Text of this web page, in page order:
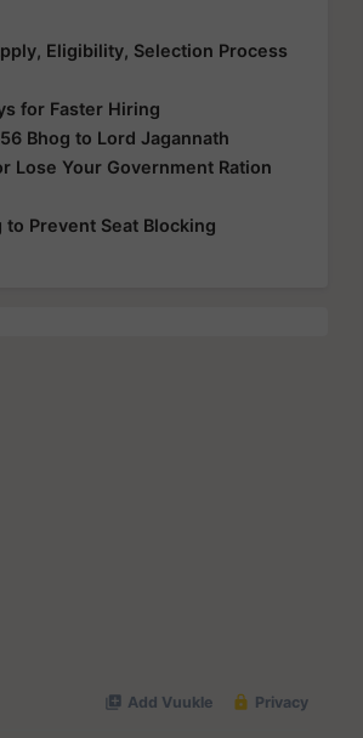
Eligibility, Selection Process
for Faster Hiring
Bhog to Lord Jagannath
Lose Your Government Ration
to Prevent Seat Blocking